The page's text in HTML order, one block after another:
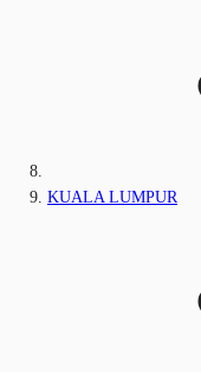
KUALA LUMPUR